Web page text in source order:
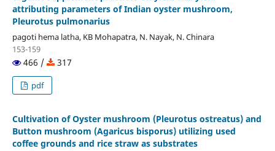
attributing parameters of Indian oyster mushroom,
Pleurotus pulmonarius
pagoti hema latha, KB Mohapatra, N. Nayak, N. Chinara
153-159
466 / 317
pdf
Cultivation of Oyster mushroom (Pleurotus ostreatus) and
Button mushroom (Agaricus bisporus) utilizing used
coffee grounds and rice straw as substrates